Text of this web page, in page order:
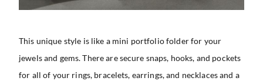
This unique style is like a mini portfolio folder for your
jewels and gems. There are secure snaps, hooks, and pockets
for all of your rings, bracelets, earrings, and necklaces and a